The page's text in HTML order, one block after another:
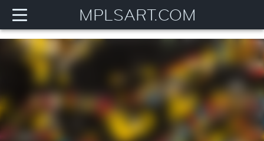
MPLSART.COM